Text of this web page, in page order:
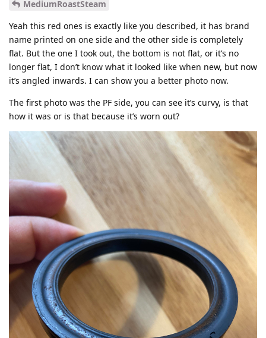
MediumRoastSteam
Yeah this red ones is exactly like you described, it has brand
name printed on one side and the other side is completely
flat. But the one I took out, the bottom is not flat, or it’s no
longer flat, I don’t know what it looked like when new, but now
it’s angled inwards. I can show you a better photo now.
The first photo was the PF side, you can see it’s curvy, is that
how it was or is that because it’s worn out?